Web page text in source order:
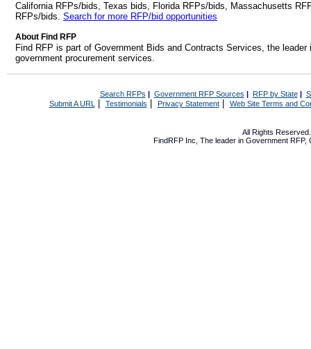
California RFPs/bids, Texas bids, Florida RFPs/bids, Massachusetts
RFPs/bids. Search for more RFP/bid opportunities
About Find RFP
Find RFP is part of Government Bids and Contracts Services, the
government procurement services.
Search RFPs | Government RFP Sources | RFP by State|
Submit A URL | Testimonials Privacy Statement| Web Site Terms and
All Rights
FindRFP Inc, The leader in Government RFP,